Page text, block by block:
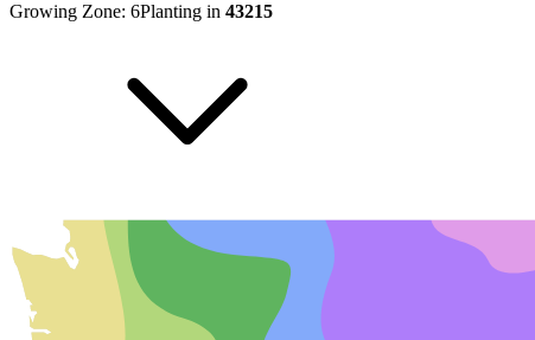
Growing Zone: 6Planting in 43215